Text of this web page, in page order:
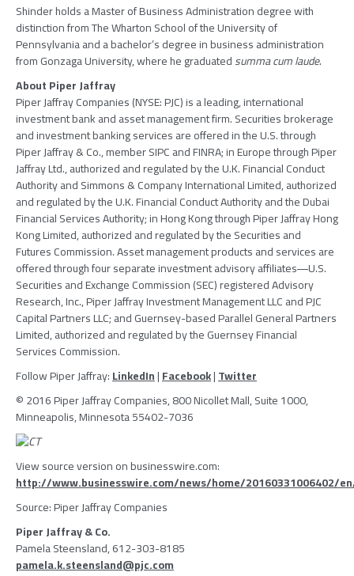
Shinder holds a Master of Business Administration degree with
distinction fromThe Wharton Schoolof theUniversity of
Pennsylvaniaand a bachelor’s degree in business administration
fromGonzaga University, where he graduatedsumma cum laude.
AboutPiper Jaffray
Piper Jaffray Companies(NYSE: PJC) is a leading, international
investment bank and asset management firm. Securities brokerage
and investment banking services are offered in the U.S. through
Piper Jaffray & Co., memberSIPCand FINRA; inEuropethroughPiper
Jaffray Ltd., authorized and regulated by theU.K. Financial Conduct
AuthorityandSimmons & Company International Limited, authorized
and regulated by theU.K. Financial Conduct Authorityand theDubai
Financial Services Authority; inHong KongthroughPiper Jaffray Hong
Kong Limited, authorized and regulated by theSecurities and
Futures Commission. Asset management products and services are
offered through four separate investment advisory affiliates―U.S.
Securities and Exchange Commission (SEC) registeredAdvisory
Research, Inc.,Piper Jaffray Investment Management LLCandPJC
Capital Partners LLC; and Guernsey-basedParallel General Partners
Limited, authorized and regulated by theGuernsey Financial
Services Commission.
FollowPiper Jaffray:LinkedIn|Facebook|Twitter
© 2016Piper Jaffray Companies, 800 Nicollet Mall, Suite 1000,
Minneapolis, Minnesota55402-7036
View source version on businesswire.com:
http://www.businesswire.com/news/home/20160331006402/
Source:Piper Jaffray Companies
Piper Jaffray & Co.
Pamela Steensland, 612-303-8185
pamela.k.steensland@pjc.com